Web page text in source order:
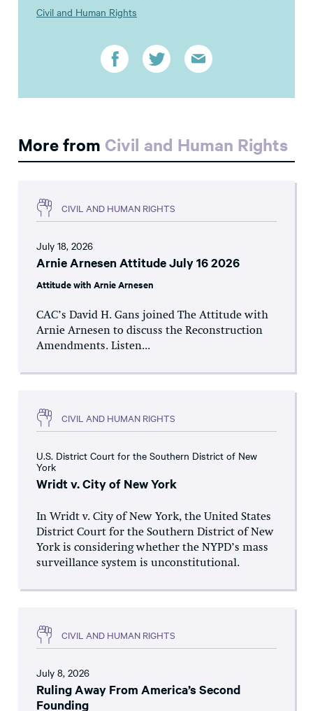
Civil and Human Rights
More from Civil and Human Rights
CIVIL AND HUMAN RIGHTS
July 18, 2026
Arnie Arnesen Attitude July 16 2026
Attitude with Arnie Arnesen
CAC’s David H. Gans joined The Attitude with
Arnie Arnesen to discuss the Reconstruction
Amendments. Listen...
CIVIL AND HUMAN RIGHTS
U.S. District Court for the Southern District of New
York
Wridt v. City of New York
In Wridt v. City of New York, the United States
District Court for the Southern District of New
York is considering whether the NYPD’s mass
surveillance system is unconstitutional.
CIVIL AND HUMAN RIGHTS
July 8, 2026
Ruling Away From America’s Second
Founding